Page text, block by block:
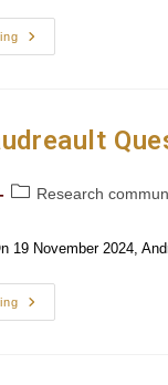
André
Gaudreault
Their
Research
In Paris
PostResearch
19 November 2024,
André
Gaudreault